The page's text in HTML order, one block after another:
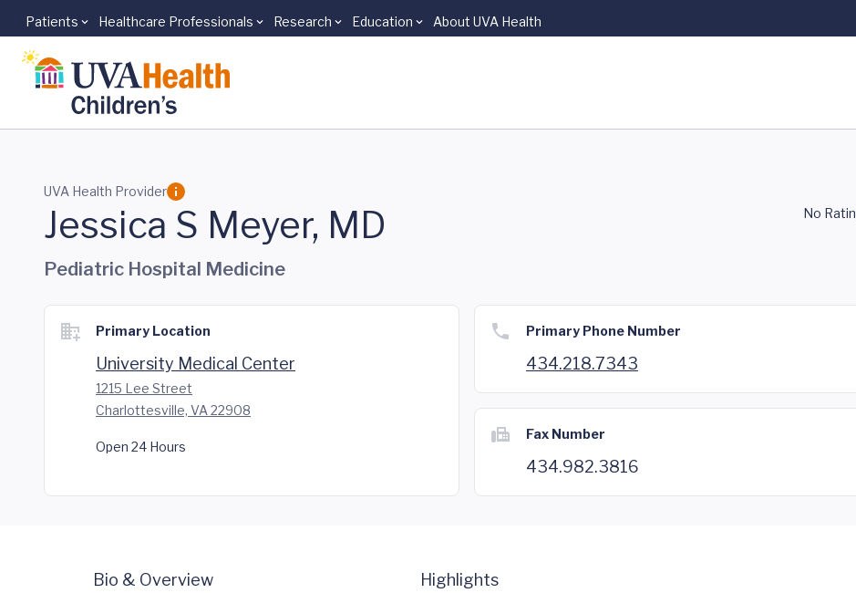
Skip to main content
Patients Healthcare Professionals Research Education About UVA Health
UVA Health Provider
Jessica S Meyer, MD No
Pediatric Hospital Medicine
Primary Location
University Medical Center
1215 Lee Street
Charlottesville, VA 22908
Open 24 Hours
Primary Phone Number
434.218.7343
Fax Number
434.982.3816
Bio & Overview Highlights